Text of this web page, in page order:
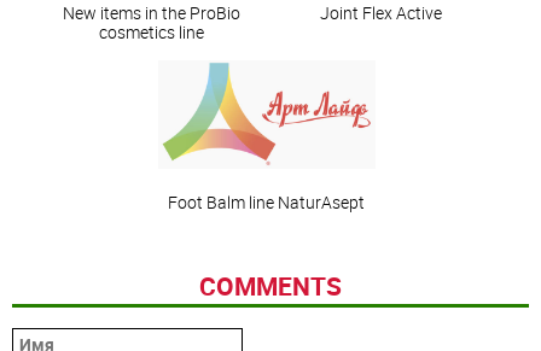
New items in the ProBio
cosmetics line
Joint Flex Active
Foot Balm line NaturAsept
COMMENTS